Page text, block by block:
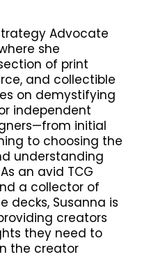
Advocate
she
of print
and collectible
on demystifying
independent
initial
to choosing the
understanding
an avid TCG
a collector of
decks, Susanna is
creators
they need to
the creator